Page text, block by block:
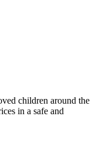
children around the
in a safe and